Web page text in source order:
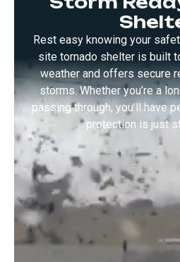
Rest easy knowing your
site tornado shelter is built
weather and offers secure
storms. Whether you’re a
passing through, you’ll have
protection is just
Shelter